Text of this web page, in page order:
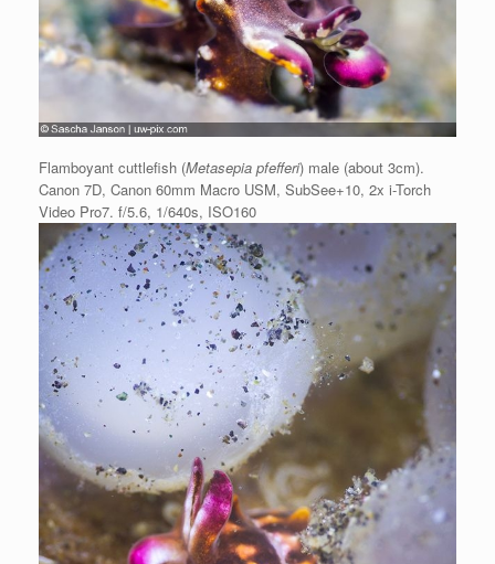
Flamboyant cuttlefish (Metasepia pfefferi) male (about 3cm).
Canon 7D, Canon 60mm Macro USM, SubSee+10, 2x i-Torch
Video Pro7. f/5.6, 1/640s, ISO160